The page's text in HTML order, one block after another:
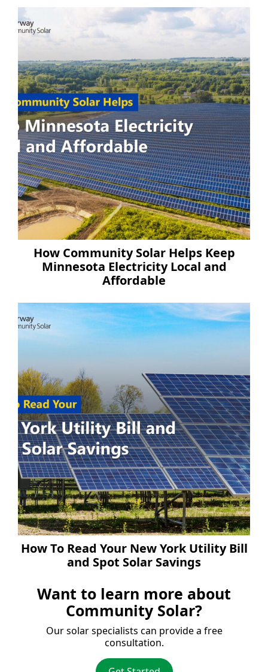
How Community Solar Helps Keep
Minnesota Electricity Local and
Affordable
How To Read Your New York Utility Bill
and Spot Solar Savings
Want to learn more about
Community Solar?
Our solar specialists can provide a free
consultation.